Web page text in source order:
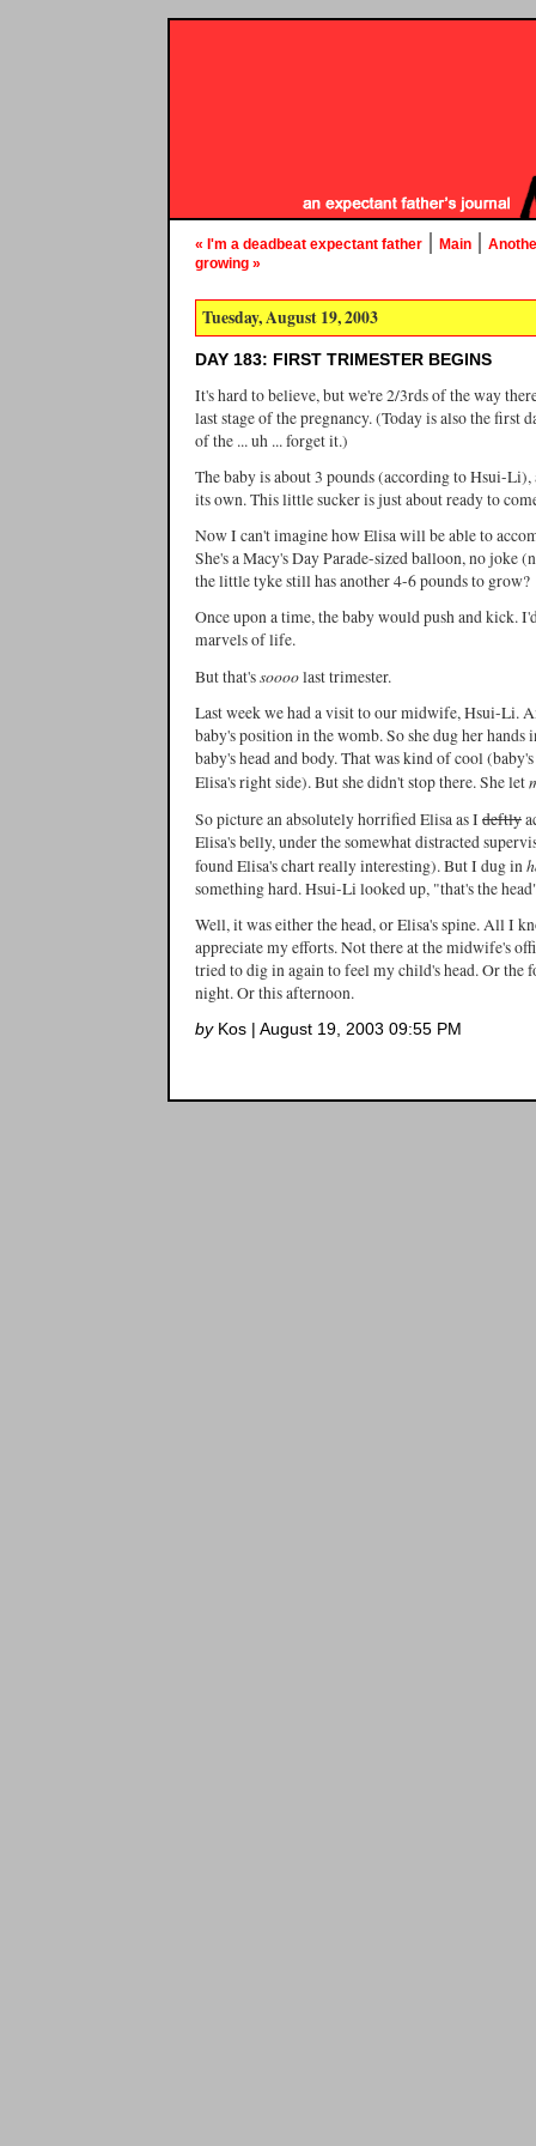
« I'm a deadbeat expectant father | Main |
growing »
Tuesday, August 19, 2003
DAY 183: FIRST TRIMESTER BEGINS
It's hard to believe, but we're 2/3rds of the way
last stage of the pregnancy. (Today is also the first
of the ... uh ... forget it.)
The baby is about 3 pounds (according to Hsui-Li),
its own. This little sucker is just about ready to
Now I can't imagine how Elisa will be able to
She's a Macy's Day Parade-sized balloon, no joke
the little tyke still has another 4-6 pounds to grow?
Once upon a time, the baby would push and kick.
marvels of life.
But that'ssoooolast trimester.
Last week we had a visit to our midwife, Hsui-Li.
baby's position in the womb. So she dug her
baby's head and body. That was kind of cool
Elisa's right side). But she didn't stop there. She let
So picture an absolutely horrified Elisa as I deftly
Elisa's belly, under the somewhat distracted
found Elisa's chart really interesting). But I dug in
something hard. Hsui-Li looked up, "that's the
Well, it was either the head, or Elisa's spine. All I
appreciate my efforts. Not there at the midwife's
tried to dig in again to feel my child's head. Or
night. Or this afternoon.
byKos | August 19, 2003 09:55 PM